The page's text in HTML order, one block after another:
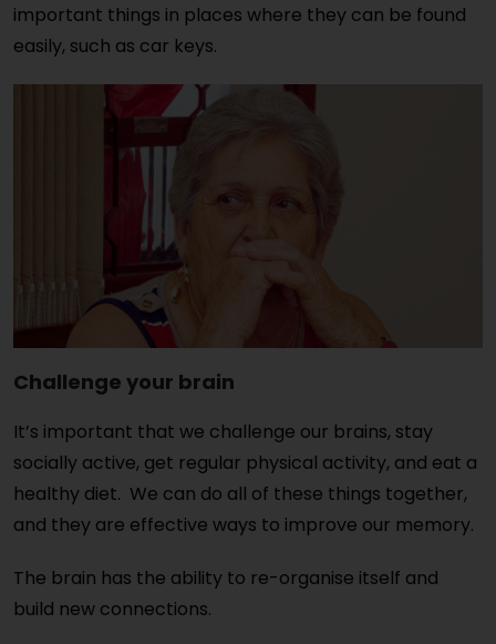
important things in places where they can be found
easily, such as car keys.
Challenge your brain
It’s important that we challenge our brains, stay
socially active, get regular physical activity, and eat a
healthy diet. We can do all of these things together,
and they are effective ways to improve our memory.
The brain has the ability to re-organise itself and
build new connections.